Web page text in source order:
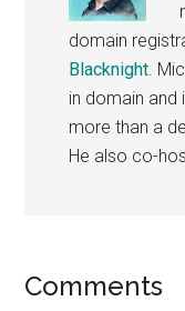
domain
Blacknight.
in domain
more than a
He also co-
Reader
Comments